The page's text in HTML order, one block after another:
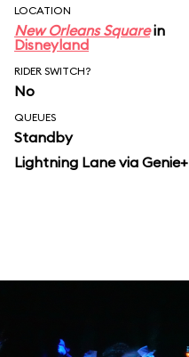
LOCATION
New Orleans Squarein
Disneyland
RIDER SWITCH?
No
QUEUES
Standby
Lightning Lane via Genie+